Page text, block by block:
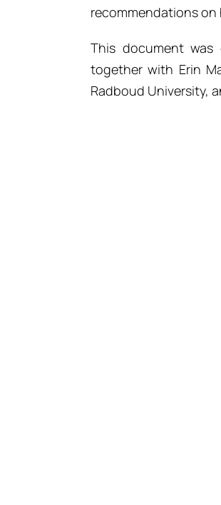
recommendations
This document was
together with Erin
Radboud University,